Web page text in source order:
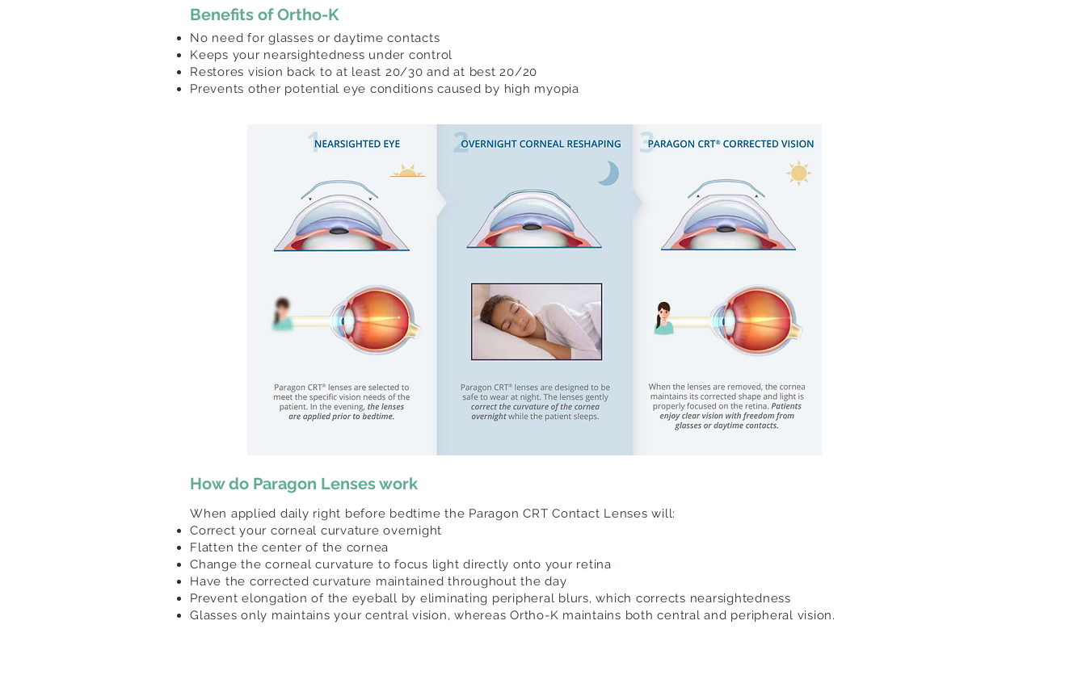
Benefits of Ortho-K
No need for glasses or daytime contacts
Keeps your nearsightedness under control
Restores vision back to at least 20/30 and at best 20/20
Prevents other potential eye conditions caused by high myopia
How do Paragon Lenses work
When applied daily right before bedtime the Paragon CRT Contact Lenses will:
Correct your corneal curvature overnight
Flatten the center of the cornea
Change the corneal curvature to focus light directly onto your retina
Have the corrected curvature maintained throughout the day
Prevent elongation of the eyeball by eliminating peripheral blurs, which corrects nearsightedness
Glasses only maintains your central vision, whereas Ortho-K maintains both central and peripheral vision.